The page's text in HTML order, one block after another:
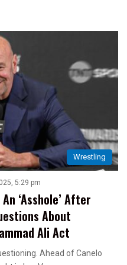
Wrestling
5:29 pm
‘Asshole’ After
About
Ali Act
Ahead of Canelo